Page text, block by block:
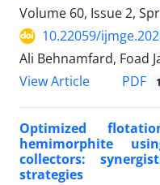
Volume 60, Issue 2,
10.22059/
Ali Behnamfard, Foad
View Article
PDF
Optimized
hemimorphite
collectors:
strategies